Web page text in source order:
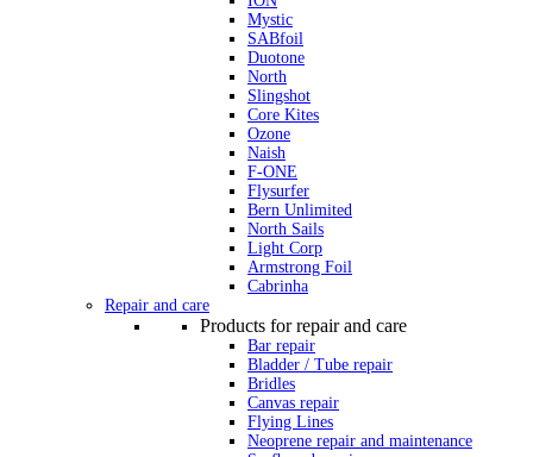
Mystic
SABfoil
Duotone
North
Slingshot
Core Kites
Ozone
Naish
F-ONE
Flysurfer
Bern Unlimited
North Sails
Light Corp
Armstrong Foil
Cabrinha
Repair and care
Products for repair and care
Bar repair
Bladder / Tube repair
Bridles
Canvas repair
Flying Lines
Neoprene repair and maintenance